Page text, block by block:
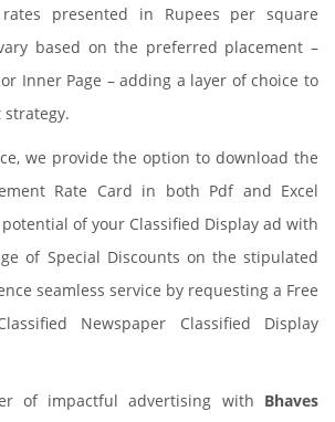
presented in Rupees per square
based on the preferred placement –
or Inner Page – adding a layer of choice to
we provide the option to download the
Rate Card in both Pdf and Excel
of your Classified Display ad with
of Special Discounts on the stipulated
seamless service by requesting a Free
Newspaper Classified Display
of impactful advertising with Bhaves